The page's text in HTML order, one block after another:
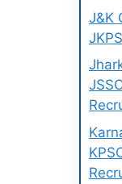
J&K